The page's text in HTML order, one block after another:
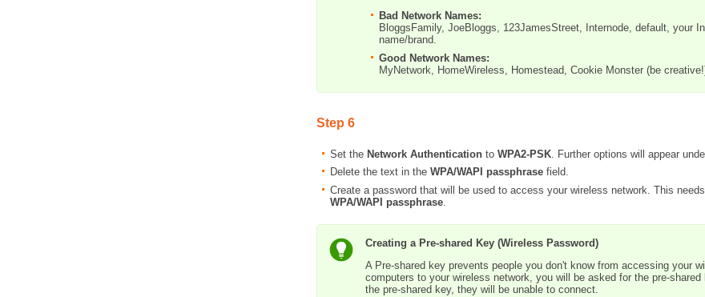
Bad Network Names:
BloggsFamily, JoeBloggs, 123JamesStreet, Internode, default, your
name/brand.
Good Network Names:
MyNetwork, HomeWireless, Homestead, Cookie Monster (be
Step 6
Set the Network Authentication to WPA2-PSK . Further options will appear
Delete the text in the WPA/WAPI passphrase field.
Create a password that will be used to access your wireless network. This
WPA/WAPI passphrase.
Creating a Pre-shared Key (Wireless Password)
A Pre-shared key prevents people you don't know from accessing your
computers to your wireless network, you will be asked for the pre-
the pre-shared key, they will be unable to connect.